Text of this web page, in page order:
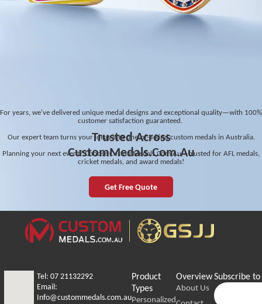
Trusted Across
CustomMedals.Com.Au
For years, we've delivered unique medal designs and exceptional quality—with 100%
customer satisfaction guaranteed.
Our expert team turns your ideas into one-of-a-kind custom medals in Australia.
Planning your next event? Choose CustomMedals.Com.Au—trusted for AFL medals,
cricket medals, and award medals!
Get Free Quote
Tel: 07 21132292
Email:
Info@custommedals.com.au
Product
Types
Personalized
Overview
About Us
Subscribe to